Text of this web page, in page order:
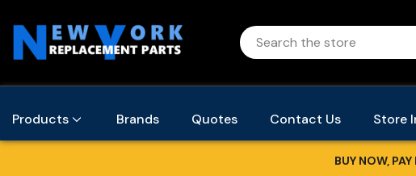
Products Brands Quotes Contact Us Store
BUY NOW,